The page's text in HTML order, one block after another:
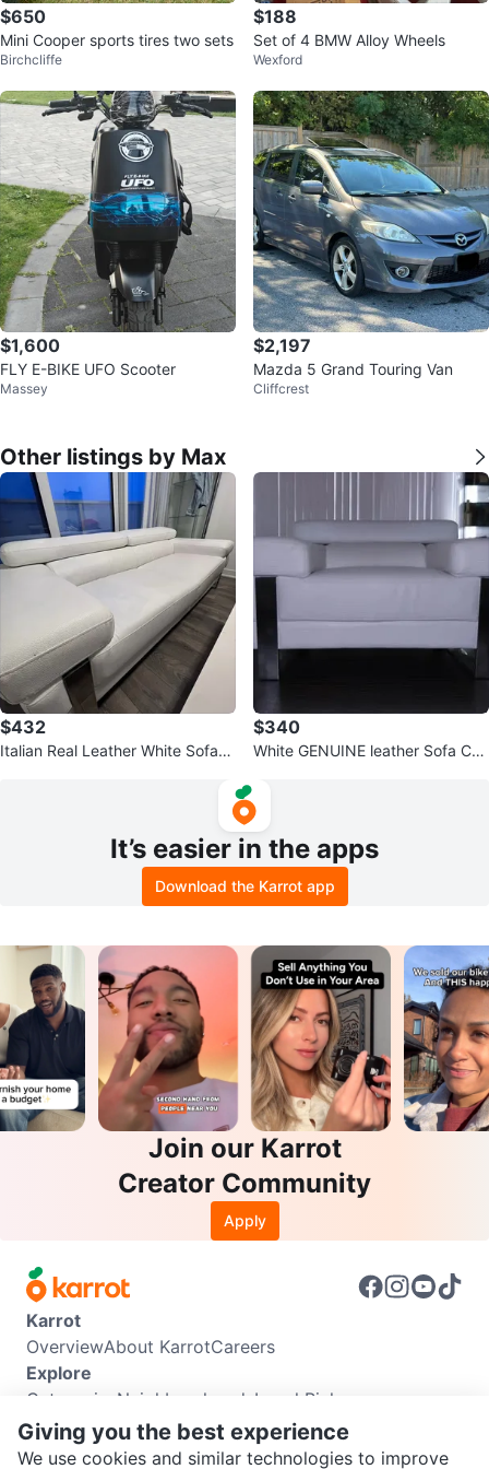
$650
Mini Cooper sports tires two sets
Birchcliffe
$188
Set of 4 BMW Alloy Wheels
Wexford
$1,600
FLY E-BIKE UFO Scooter
Massey
$2,197
Mazda 5 Grand Touring Van
Cliffcrest
Other listings by Max
$432
Italian Real Leather White Sofa
$340
White GENUINE leather Sofa Cha
It’s easier in the apps
Download the Karrot app
Join our Karrot
Creator Community
Apply
Karrot
OverviewAbout KarrotCareers
Explore
Categories Neighbourhoods Local Picks
Info
Buyer GuideSeller GuideCommunity Guidelines
Giving you the best experience
We use cookies and similar technologies to improve